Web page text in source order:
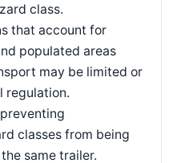
class.
that account for
populated areas
may be limited or
regulation.
classes from being
same trailer.